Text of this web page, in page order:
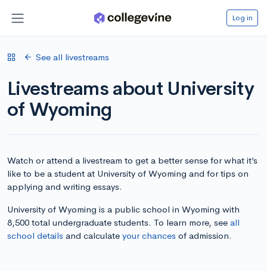
Log in
See all livestreams
Livestreams about University
of Wyoming
Watch or attend a livestream to get a better sense for what it’s
like to be a student at University of Wyoming and for tips on
applying and writing essays.
University of Wyoming is a public school in Wyoming with
8,500 total undergraduate students. To learn more, see all
school details and calculate your chances of admission.